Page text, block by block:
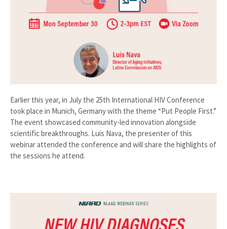
Earlier this year, in July the 25th International HIV Conference
took place in Munich, Germany with the theme “Put People First.”
The event showcased community-led innovation alongside
scientific breakthroughs. Luis Nava, the presenter of this
webinar attended the conference and will share the highlights of
the sessions he attend.